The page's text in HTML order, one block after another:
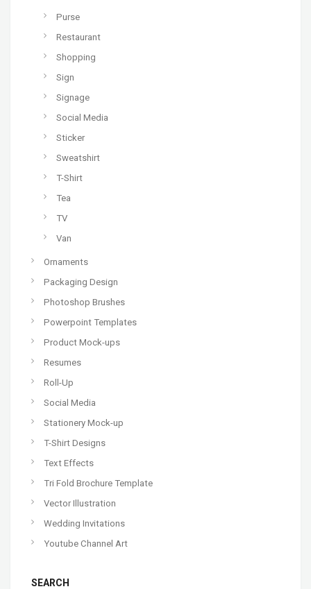
Purse
Restaurant
Shopping
Sign
Signage
Social Media
Sticker
Sweatshirt
T-Shirt
Tea
TV
Van
Ornaments
Packaging Design
Photoshop Brushes
Powerpoint Templates
Product Mock-ups
Resumes
Roll-Up
Social Media
Stationery Mock-up
T-Shirt Designs
Text Effects
Tri Fold Brochure Template
Vector Illustration
Wedding Invitations
Youtube Channel Art
SEARCH